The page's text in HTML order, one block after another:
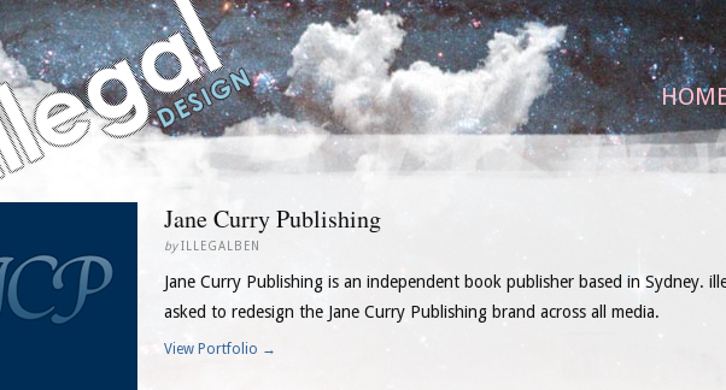
Jane Curry Publishing
byILLEGALBEN
Jane Curry Publishing is an independent book publisher based in Sydney.
asked to redesign the Jane Curry Publishing brand across all media.
View Portfolio →